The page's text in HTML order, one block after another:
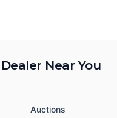
Near You
Auctions